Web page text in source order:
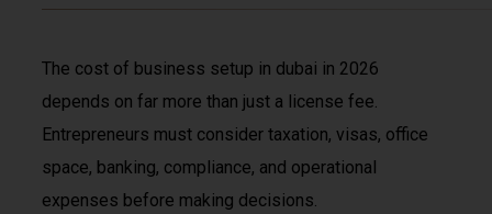
The cost of business setup in dubai in 2026
depends on far more than just a license fee.
Entrepreneurs must consider taxation, visas, office
space, banking, compliance, and operational
expenses before making decisions.